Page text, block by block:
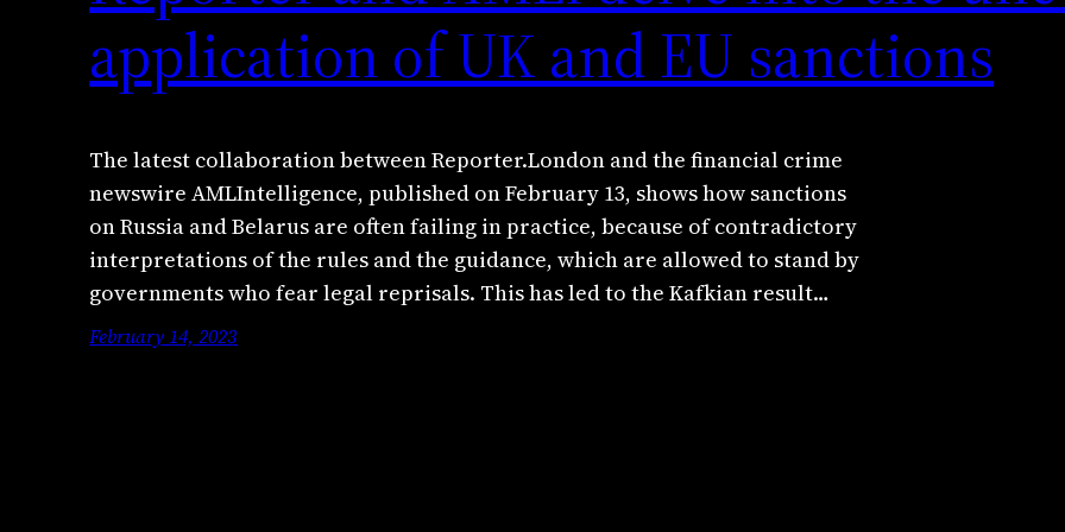
application of UK and EU sanctions
The latest collaboration between Reporter.London and the financial crime
newswire AMLIntelligence, published on February 13, shows how sanctions
on Russia and Belarus are often failing in practice, because of contradictory
interpretations of the rules and the guidance, which are allowed to stand by
governments who fear legal reprisals. This has led to the Kafkian result…
February 14, 2023